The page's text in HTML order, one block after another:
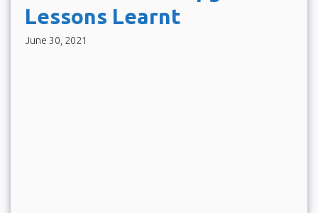
Lessons Learnt
June 30, 2021